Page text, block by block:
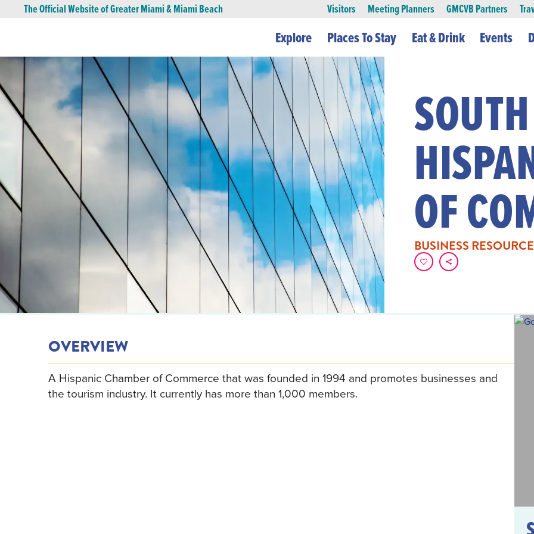
The Official Website of Greater Miami & Miami Beach Visitors Meeting Planners GMCVB Partners
Explore Places To Stay Eat & Drink Events
OF
BUSINESS
OVERVIEW
A Hispanic Chamber of Commerce that was founded in 1994 and promotes businesses and
the tourism industry. It currently has more than 1,000 members.